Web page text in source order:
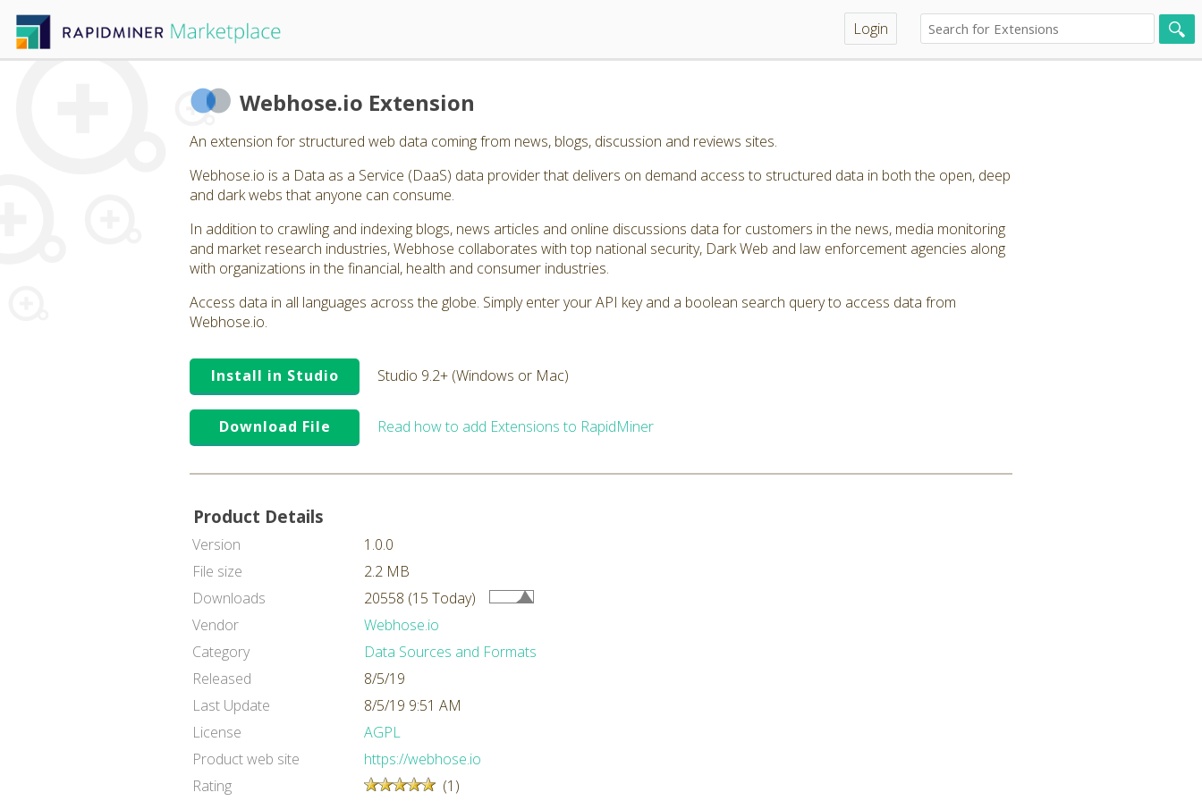
Login
Webhose.io Extension
An extension for structured web data coming from news, blogs, discussion and reviews sites.
Webhose.io is a Data as a Service (DaaS) data provider that delivers on demand access to structured data in both the open, deep
and dark webs that anyone can consume.
In addition to crawling and indexing blogs, news articles and online discussions data for customers in the news, media monitoring
and market research industries, Webhose collaborates with top national security, Dark Web and law enforcement agencies along
with organizations in the financial, health and consumer industries.
Access data in all languages across the globe. Simply enter your API key and a boolean search query to access data from
Webhose.io.
Install in Studio Studio 9.2+ (Windows or Mac)
Download File Read how to add Extensions to RapidMiner
Product Details
Version
1.0.0
File size
2.2 MB
Downloads
20558 (15 Today)
Vendor
Webhose.io
Category
Data Sources and Formats
Released
8/5/19
Last Update
8/5/19 9:51 AM
License
AGPL
Product web site
https://webhose.io
Rating
(1)